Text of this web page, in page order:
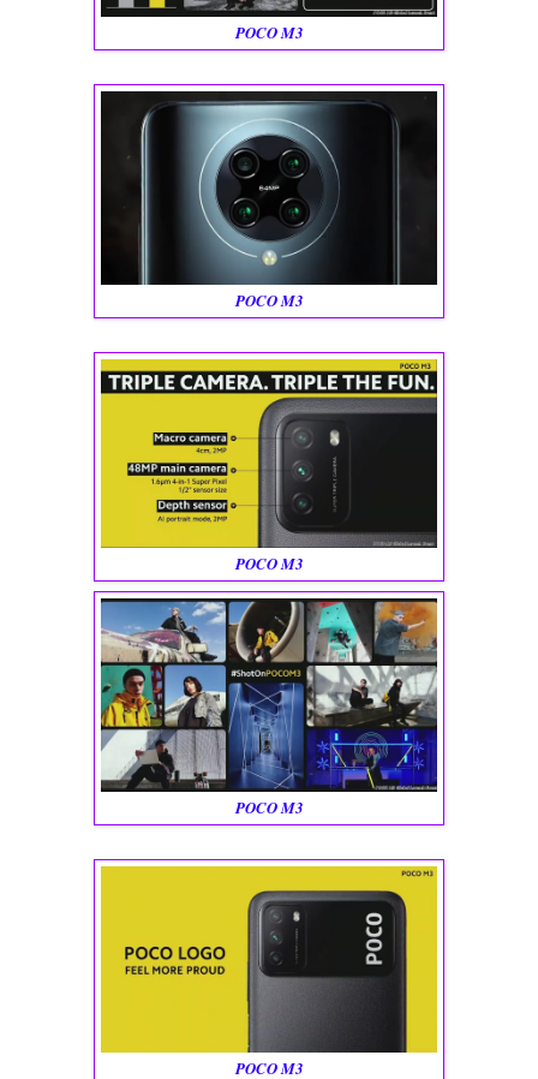
POCO M3
POCO M3
POCO M3
POCO M3
POCO M3